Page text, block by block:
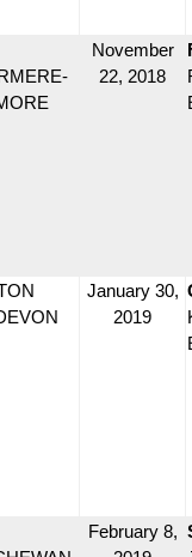
November
22, 2018
January 30,
2019
February 8,